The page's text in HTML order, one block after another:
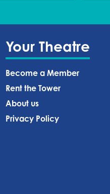
Your Theatre
Become a Member
Rent the Tower
About us
Privacy Policy‍